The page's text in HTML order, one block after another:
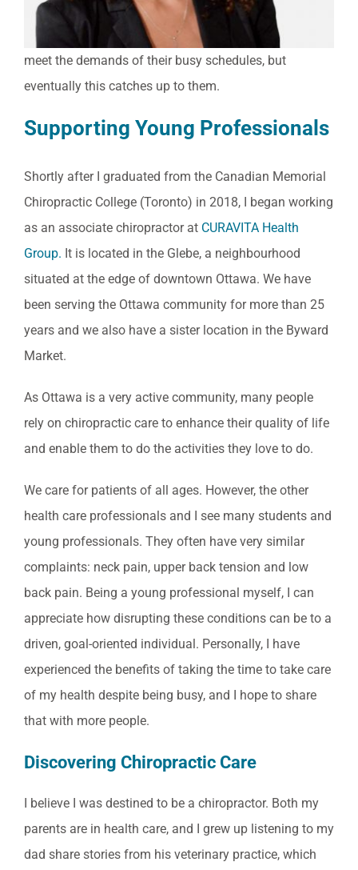
meet the demands of their busy schedules, but
eventually this catches up to them.
Supporting Young Professionals
Shortly after I graduated from the Canadian Memorial
Chiropractic College (Toronto) in 2018, I began working
as an associate chiropractor at CURAVITA Health
Group. It is located in the Glebe, a neighbourhood
situated at the edge of downtown Ottawa. We have
been serving the Ottawa community for more than 25
years and we also have a sister location in the Byward
Market.
As Ottawa is a very active community, many people
rely on chiropractic care to enhance their quality of life
and enable them to do the activities they love to do.
We care for patients of all ages. However, the other
health care professionals and I see many students and
young professionals. They often have very similar
complaints: neck pain, upper back tension and low
back pain. Being a young professional myself, I can
appreciate how disrupting these conditions can be to a
driven, goal-oriented individual. Personally, I have
experienced the benefits of taking the time to take care
of my health despite being busy, and I hope to share
that with more people.
Discovering Chiropractic Care
I believe I was destined to be a chiropractor. Both my
parents are in health care, and I grew up listening to my
dad share stories from his veterinary practice, which